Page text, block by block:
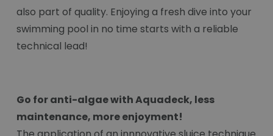
also part of quality. Enjoying a fresh dive into your
swimming pool in no time starts with a reliable
technical lead!
Go for anti-algae with Aquadeck, less
maintenance, more enjoyment!